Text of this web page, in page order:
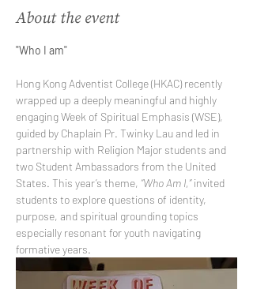
About the event
"Who I am"
Hong Kong Adventist College (HKAC) recently
wrapped up a deeply meaningful and highly
engaging Week of Spiritual Emphasis (WSE),
guided by Chaplain Pr. Twinky Lau and led in
partnership with Religion Major students and
two Student Ambassadors from the United
States. This year’s theme, “Who Am I,” invited
students to explore questions of identity,
purpose, and spiritual grounding topics
especially resonant for youth navigating
formative years.